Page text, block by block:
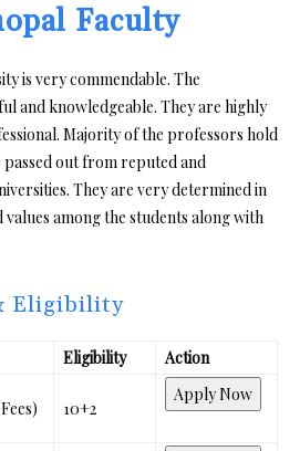
Faculty
is very commendable. The
and knowledgeable. They are highly
Majority of the professors hold
passed out from reputed and
They are very determined in
among the students along with
Eligibility
Eligibility Action
10+2
Apply Now